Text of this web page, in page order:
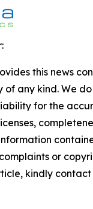
this news
any kind. We
for the
or
kindly